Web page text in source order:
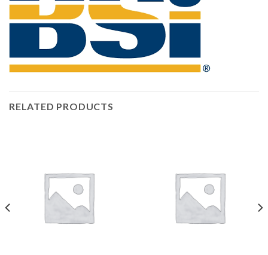
RELATED PRODUCTS